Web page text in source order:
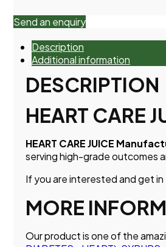
Send an enquiry
Description
Additional information
DESCRIPTION
HEART CARE
HEART CARE JUICE
serving high-grade outcomes
If you are interested and get
MORE
Our product is one of the